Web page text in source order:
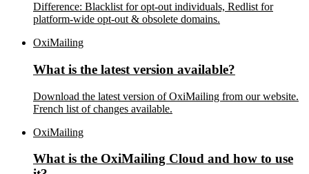
Difference: Blacklist for opt-out individuals, Redlist for
platform-wide opt-out & obsolete domains.
OxiMailing
What is the latest version available?
Download the latest version of OxiMailing from our website.
French list of changes available.
OxiMailing
What is the OxiMailing Cloud and how to use